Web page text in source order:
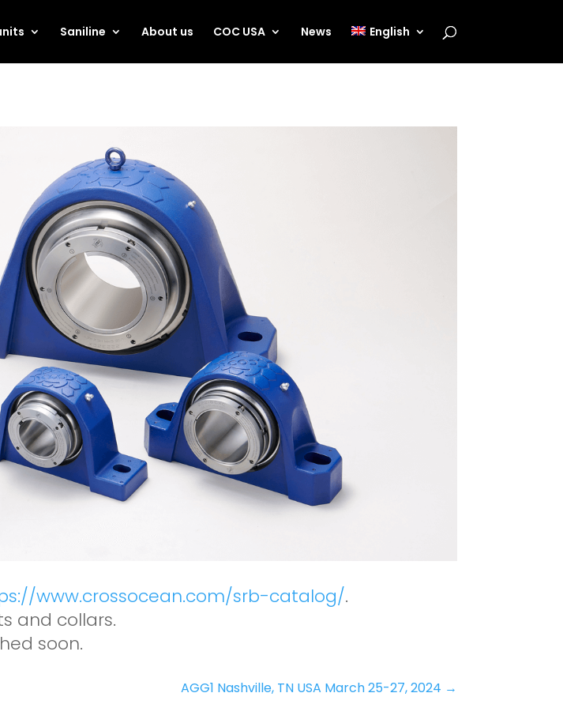
Saniline About us COC USA News English
www.crossocean.com/srb-catalog/.
and collars.
soon.
AGG1 Nashville, TN USA March 25-27, 2024 →